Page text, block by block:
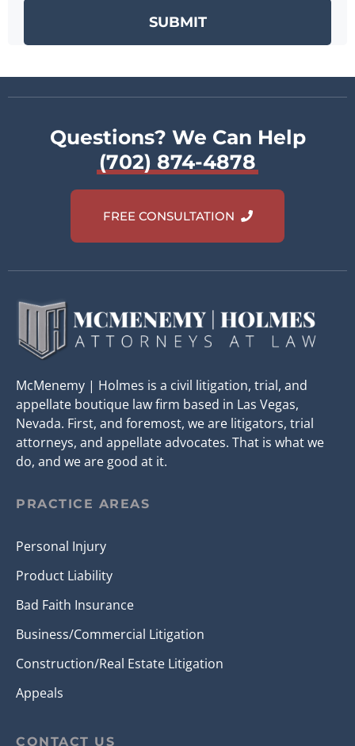
SUBMIT
Questions? We Can Help
(702) 874-4878
FREE CONSULTATION
McMenemy | Holmes is a civil litigation, trial, and
appellate boutique law firm based in Las Vegas,
Nevada. First, and foremost, we are litigators, trial
attorneys, and appellate advocates. That is what we
do, and we are good at it.
PRACTICE AREAS
Personal Injury
Product Liability
Bad Faith Insurance
Business/Commercial Litigation
Construction/Real Estate Litigation
Appeals
CONTACT US